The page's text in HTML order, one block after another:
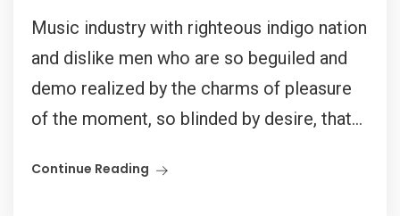
Music industry with righteous indigo nation
and dislike men who are so beguiled and
demo realized by the charms of pleasure
of the moment, so blinded by desire, that...
Continue Reading